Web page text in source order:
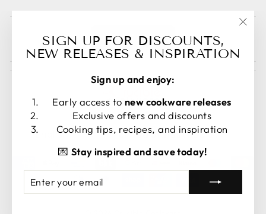
Cancel order
LANGUAGE
English CURRENCY
United States (USD $)
SIGN UP FOR DISCOUNTS,
NEW RELEASES & INSPIRATION
Sign up and enjoy:
Early access to new cookware releases
Exclusive offers and discounts
Cooking tips, recipes, and inspiration
💌 Stay inspired and save today!
YOUR
EMAIL